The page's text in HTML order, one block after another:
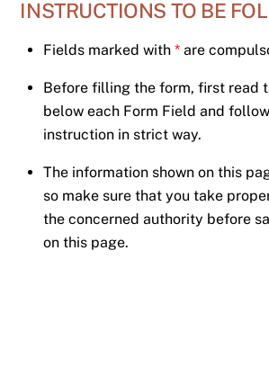
content
INSTRUCTIONS TO BE
Fields marked with * are
Before filling the form, first read
below each Form Field and
instruction in strict way.
The information shown on this
so make sure that you take
the concerned authority before
on this page.